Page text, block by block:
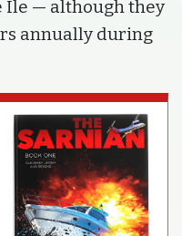
Ile — although they
annually during